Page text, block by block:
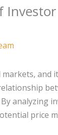
and
analyzing
price